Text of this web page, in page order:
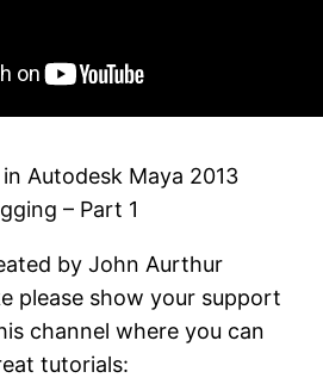
Autodesk Maya 2013
– Part 1
by John Aurthur
please show your support
channel where you can
tutorials: